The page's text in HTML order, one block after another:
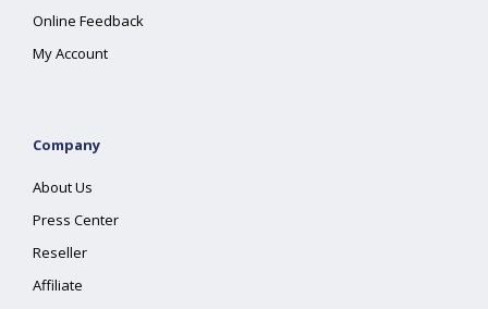
Online Feedback
My Account
Company
About Us
Press Center
Reseller
Affiliate